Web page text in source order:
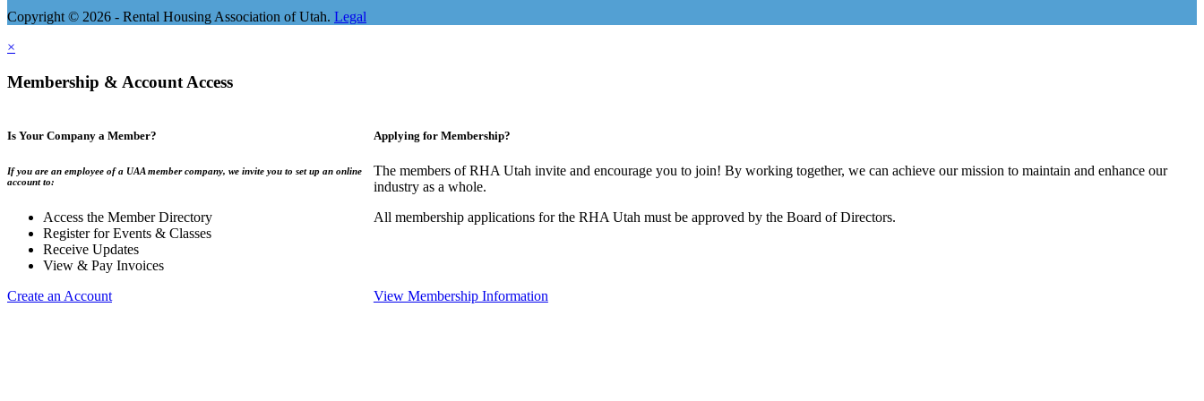
Copyright © 2026 - Rental Housing Association of Utah. Legal
×
Membership & Account Access
Is Your Company a Member?
If you are an employee of a UAA member company, we invite you to set up an online
account to:
Access the Member Directory
Register for Events & Classes
Receive Updates
View & Pay Invoices
Create an Account
Applying for Membership?
The members of RHA Utah invite and encourage you to join! By working together, we can achieve our mission to maintain and enhance our
industry as a whole.
All membership applications for the RHA Utah must be approved by the Board of Directors.
View Membership Information